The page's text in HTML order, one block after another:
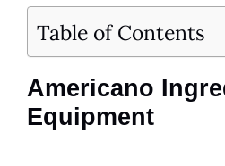
Table of Contents
Americano
Equipment